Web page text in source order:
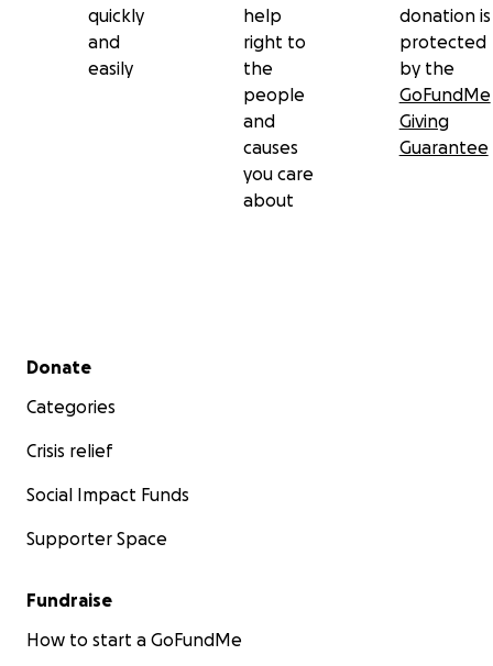
quickly
and
easily
help
right to
the
people
and
causes
you care
about
donation is
protected
by the
GoFundMe
Giving
Guarantee
Secondary menu
Donate
Categories
Crisis relief
Social Impact Funds
Supporter Space
Fundraise
How to start a GoFundMe